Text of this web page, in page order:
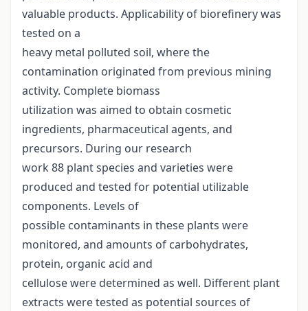
valuable products. Applicability of biorefinery was
tested on a
heavy metal polluted soil, where the
contamination originated from previous mining
activity. Complete biomass
utilization was aimed to obtain cosmetic
ingredients, pharmaceutical agents, and
precursors. During our research
work 88 plant species and varieties were
produced and tested for potential utilizable
components. Levels of
possible contaminants in these plants were
monitored, and amounts of carbohydrates,
protein, organic acid and
cellulose were determined as well. Different plant
extracts were tested as potential sources of